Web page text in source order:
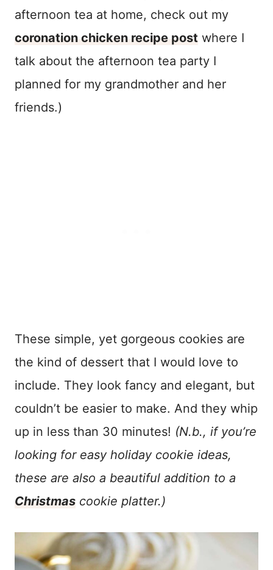
afternoon tea at home, check out my
coronation chicken recipe post where I
talk about the afternoon tea party I
planned for my grandmother and her
friends.)
These simple, yet gorgeous cookies are
the kind of dessert that I would love to
include. They look fancy and elegant, but
couldn’t be easier to make. And they whip
up in less than 30 minutes! (N.b., if you’re
looking for easy holiday cookie ideas,
these are also a beautiful addition to a
Christmas cookie platter.)